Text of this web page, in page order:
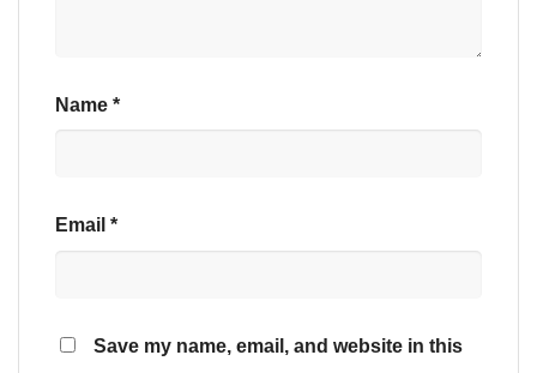
Name *
Email *
Save my name, email, and website in this